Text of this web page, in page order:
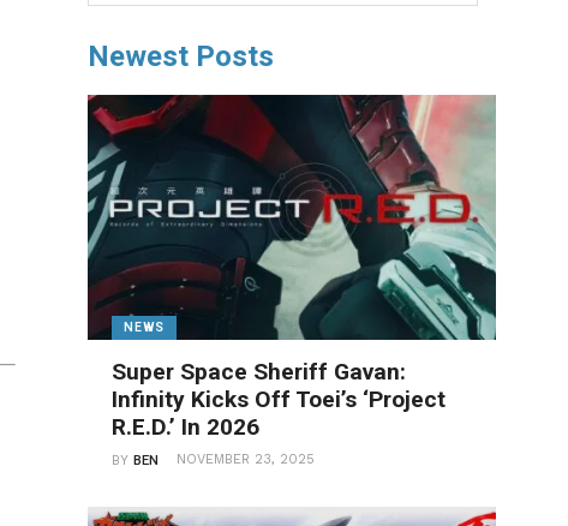
Newest Posts
NEWS
Super Space Sheriff Gavan:
Infinity Kicks Off Toei’s ‘Project
R.E.D.’ In 2026
BYBEN NOVEMBER 23, 2025